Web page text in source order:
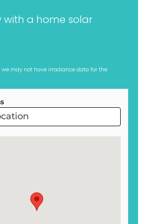
a home solar
may not have irradiance data for the